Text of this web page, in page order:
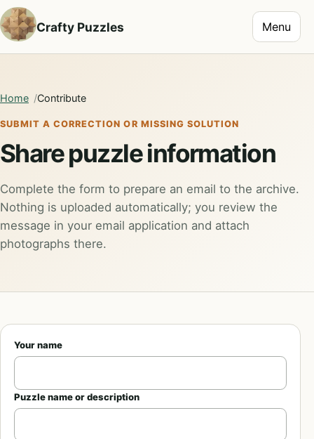
Crafty Puzzles Toggle
Menu
Home Contribute
SUBMIT A CORRECTION OR MISSING SOLUTION
Share puzzle information
Complete the form to prepare an email to the archive.
Nothing is uploaded automatically; you review the
message in your email application and attach
photographs there.
Your name
Puzzle name or description